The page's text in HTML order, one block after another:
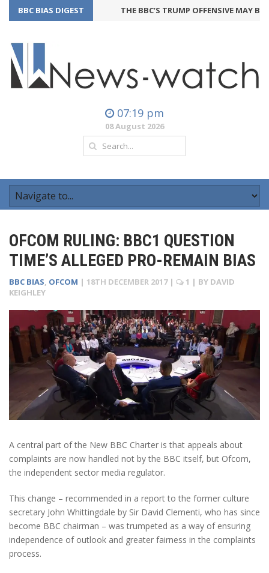
BBC BIAS DIGEST THE BBC’S TRUMP OFFENSIVE MAY
07:19 pm
08 August 2026
OFCOM RULING: BBC1 QUESTION
TIME’S ALLEGED PRO-REMAIN BIAS
BBC BIAS, OFCOM | 18TH DECEMBER 2017 | 1 | BY DAVID
KEIGHLEY
A central part of the New BBC Charter is that appeals about
complaints are now handled not by the BBC itself, but Ofcom,
the independent sector media regulator.
This change – recommended in a report to the former culture
secretary John Whittingdale by Sir David Clementi, who has since
become BBC chairman – was trumpeted as a way of ensuring
independence of outlook and greater fairness in the complaints
process.